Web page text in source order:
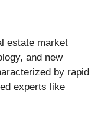
estate market
and new
by rapid
experts like